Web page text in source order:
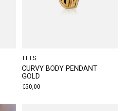
T.I.T.S.
CURVY BODY PENDANT
GOLD
€50,00